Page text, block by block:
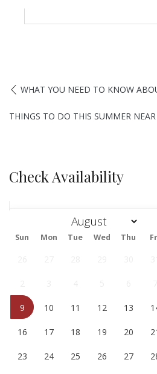
WHAT YOU NEED TO KNOW
THINGS TO DO THIS SUMMER
Check Availability
August
Sun Mon Tue Wed Thu
9 10 11 12 13
16 17 18 19 20
23 24 25 26 27